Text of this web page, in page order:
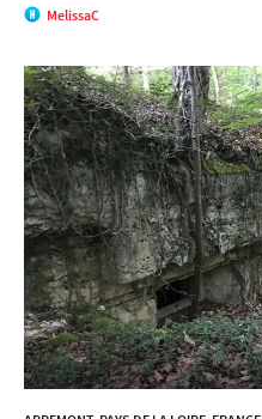
MelissaC